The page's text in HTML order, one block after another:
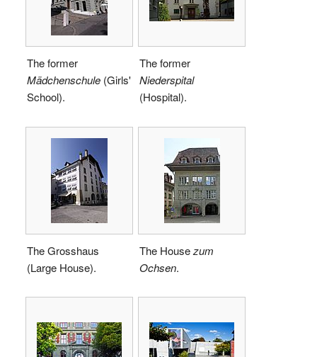
The former
Mädchenschule (Girls'
School).
The former
Niederspital
(Hospital).
The Grosshaus
(Large House).
The Housezum
Ochsen.